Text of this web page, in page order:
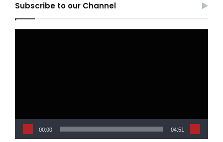
Subscribe to our Channel
00:00 04:51